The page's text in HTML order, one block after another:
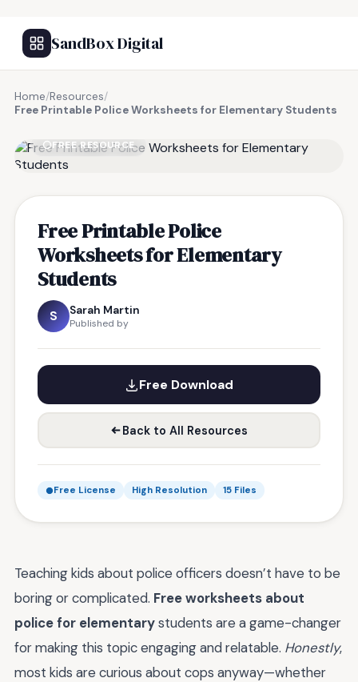
SandBox Digital
Home/Resources/
Free Printable Police Worksheets for Elementary Students
FREE RESOURCE
Free Printable Police
Worksheets for Elementary
Students
S Sarah Martin
Published by
Free Download
Back to All Resources
Free License High Resolution 15 Files
Teaching kids about police officers doesn’t have to be
boring or complicated. Free worksheets about
police for elementarystudents are a game-changer
for making this topic engaging and relatable. Honestly,
most kids are curious about cops anyway—whether